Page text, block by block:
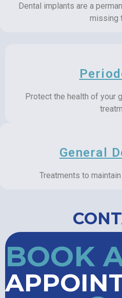
Dental implants are a
missing
Protect the health of your
General
Treatments to
BOOK